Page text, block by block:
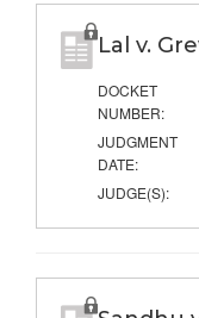
Lal v.
DOCKET
NUMBER:
JUDGMENT
DATE:
JUDGE(S):